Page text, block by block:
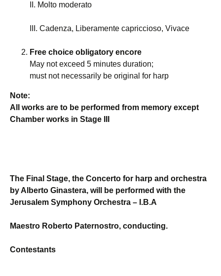
II. Molto moderato
III. Cadenza, Liberamente capriccioso, Vivace
Free choice obligatory encore
May not exceed 5 minutes duration;
must not necessarily be original for harp
Note:
All works are to be performed from memory except
Chamber works in Stage III
The Final Stage, the Concerto for harp and orchestra
by Alberto Ginastera, will be performed with the
Jerusalem Symphony Orchestra – I.B.A
Maestro Roberto Paternostro, conducting.
Contestants